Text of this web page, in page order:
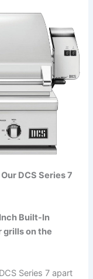
DCS Series 7
Built-In
⁢grills on the
​Series 7 apart